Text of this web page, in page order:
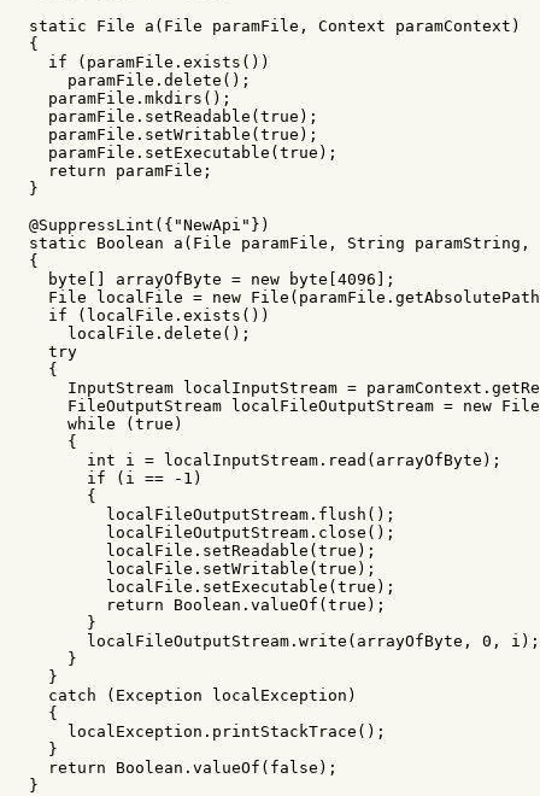
static
File a ( File paramFile , Context paramContext )
{
if
( paramFile . exists ())
paramFile . delete ();
paramFile . mkdirs ();
paramFile . setReadable ( true );
paramFile . setWritable ( true );
paramFile . setExecutable ( true );
return
paramFile ;
}
@SuppressLint ({ "NewApi" })
static
Boolean a ( File paramFile , String paramString ,
{
byte
arrayOfByte = new byte 4096 ];
File
localFile = new File ( paramFile . getAbsolutePath
if
( localFile . exists ())
localFile . delete ();
try
{
InputStream
localInputStream = paramContext .
FileOutputStream
localFileOutputStream = new
while
( true )
{
int
i = localInputStream . read ( arrayOfByte );
if
( i == - 1 )
{
localFileOutputStream . flush ();
localFileOutputStream . close ();
localFile . setReadable ( true );
localFile . setWritable ( true );
localFile . setExecutable ( true );
return
Boolean . valueOf ( true );
}
localFileOutputStream . write ( arrayOfByte , 0 , i );
}
}
catch
( Exception localException )
{
localException . printStackTrace ();
}
return
Boolean . valueOf ( false );
}